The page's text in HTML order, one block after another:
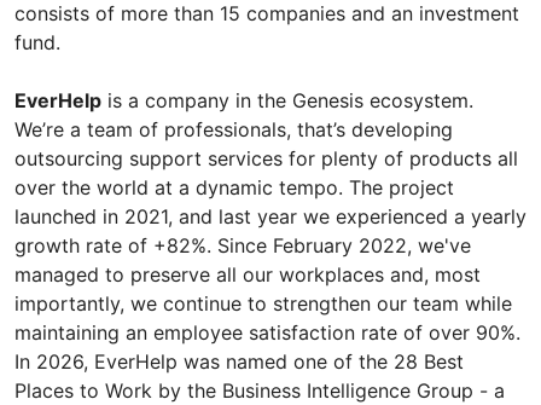
consists of more than 15 companies and an investment
fund.
EverHelp is a company in the Genesis ecosystem.
We’re a team of professionals, that’s developing
outsourcing support services for plenty of products all
over the world at a dynamic tempo. The project
launched in 2021, and last year we experienced a yearly
growth rate of +82%. Since February 2022, we've
managed to preserve all our workplaces and, most
importantly, we continue to strengthen our team while
maintaining an employee satisfaction rate of over 90%.
In 2026, EverHelp was named one of the 28 Best
Places to Work by the Business Intelligence Group - a